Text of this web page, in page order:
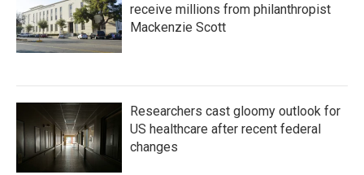
receive millions from philanthropist
Mackenzie Scott
Researchers cast gloomy outlook for
US healthcare after recent federal
changes